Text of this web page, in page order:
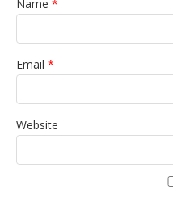
Name *
Email *
Website